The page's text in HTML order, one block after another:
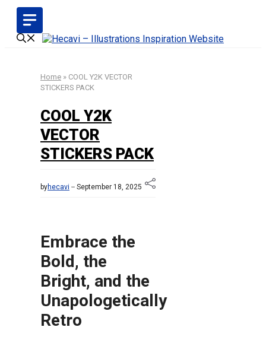
Skip
content
Home » COOL Y2K VECTOR
STICKERS PACK
COOL Y2K
VECTOR
STICKERS PACK
byhecavi September 18, 2025
Embrace the
Bold, the
Bright, and the
Unapologetically
Retro